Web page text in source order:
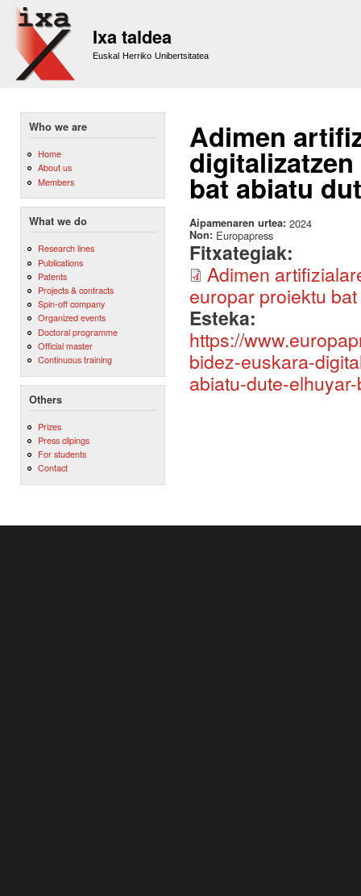
Ixa taldea
Euskal Herriko Unibertsitatea
Who we are
Home
About us
Members
What we do
Research lines
Publications
Patents
Projects & contracts
Spin-off company
Organized events
Doctoral programme
Official master
Continuous training
Others
Prizes
Press clipings
For students
Contact
Adimen
bat abiatu
Aipamenaren urtea: 2024
Non: Europapress
Fitxategiak:
Adimen
europar proiektu
Esteka:
https://
bidez-euskara-
abiatu-dute-